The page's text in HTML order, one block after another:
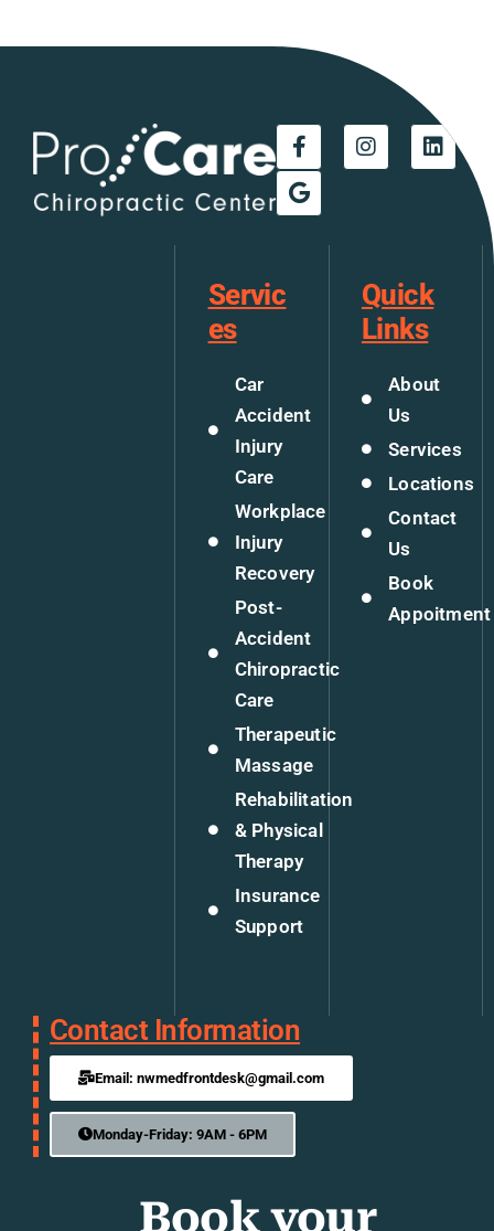
Servic
es
Car
Accident
Injury
Care
Workplace
Injury
Recovery
Post-
Accident
Chiropractic
Care
Therapeutic
Massage
Rehabilitation
& Physical
Therapy
Insurance
Support
Quick
Links
About
Us
Services
Locations
Contact
Us
Book
Appoitment
Contact Information
Email: nwmedfrontdesk@gmail.com
Monday-Friday: 9AM - 6PM
Book your